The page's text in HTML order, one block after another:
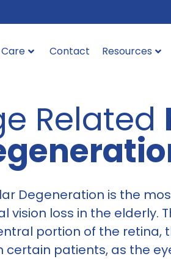
Care Contact Resources
Related
Degeneration is the
vision loss in the elderly.
portion of the retina,
certain patients, as the